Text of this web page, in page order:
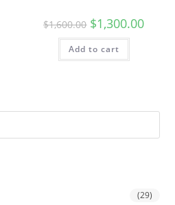
$1,600.00 $1,300.00
Add to cart
(29)